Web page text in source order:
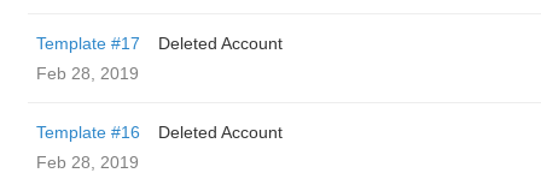
Template #17
Deleted Account
Feb 28, 2019
Template #16
Deleted Account
Feb 28, 2019